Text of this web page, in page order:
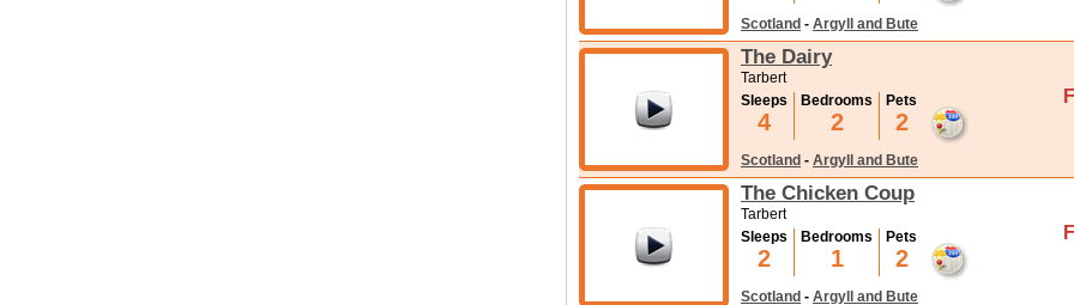
Scotland - Argyll and Bute
The Dairy
Tarbert
Sleeps
4
Bedrooms
2
Pets
2
Scotland - Argyll and Bute
The Chicken Coup
Tarbert
Sleeps
2
Bedrooms
1
Pets
2
Scotland - Argyll and Bute